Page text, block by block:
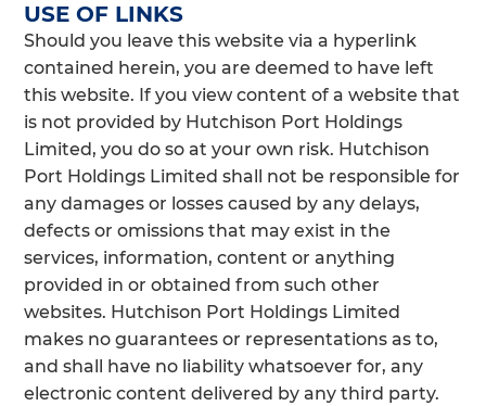
USE OF LINKS
Should you leave this website via a hyperlink
contained herein, you are deemed to have left
this website. If you view content of a website that
is not provided by Hutchison Port Holdings
Limited, you do so at your own risk. Hutchison
Port Holdings Limited shall not be responsible for
any damages or losses caused by any delays,
defects or omissions that may exist in the
services, information, content or anything
provided in or obtained from such other
websites. Hutchison Port Holdings Limited
makes no guarantees or representations as to,
and shall have no liability whatsoever for, any
electronic content delivered by any third party.